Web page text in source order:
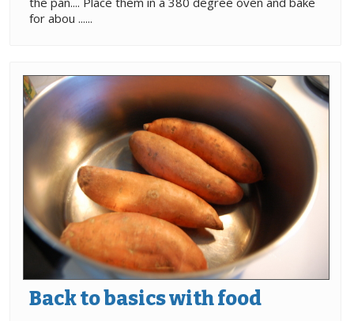
for abou ......
Back to basics with food